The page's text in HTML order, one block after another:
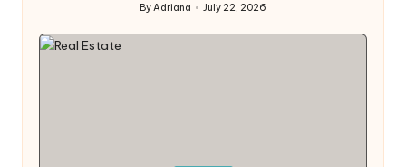
Posted
by
ByAdriana July 22, 2026